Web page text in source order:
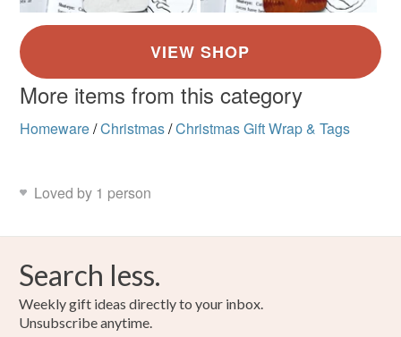
More items from this category
Homeware/Christmas/Christmas Gift Wrap & Tags
Loved by 1 person
Search less.
Weekly gift ideas directly to your inbox.
Unsubscribe anytime.